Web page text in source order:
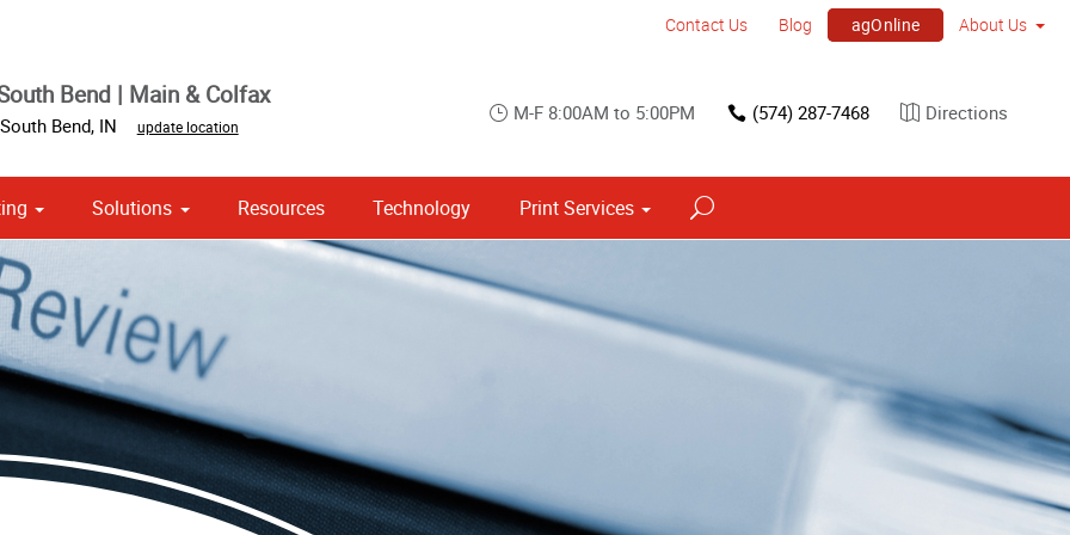
Contact Us Blog agOnline About Us
Bend | Main & Colfax
South Bend, IN update location
M-F 8:00AM to 5:00PM (574) 287-7468 Directions
Solutions Resources Technology Print Services